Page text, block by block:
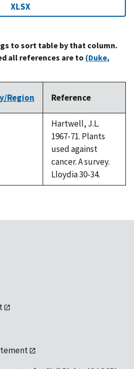
XLSX
to sort table by that column.
all references are to (Duke,
Region Reference
Hartwell, J.L.
1967-71. Plants
used against
cancer. A survey.
Lloydia 30-34.